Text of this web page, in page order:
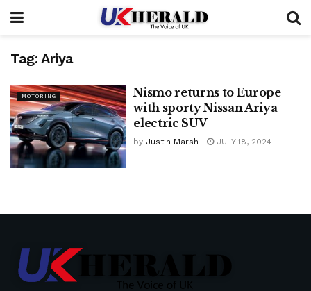
Tag: Ariya
MOTORING
Nismo returns to Europe
with sporty Nissan Ariya
electric SUV
by Justin Marsh JULY 18, 2024